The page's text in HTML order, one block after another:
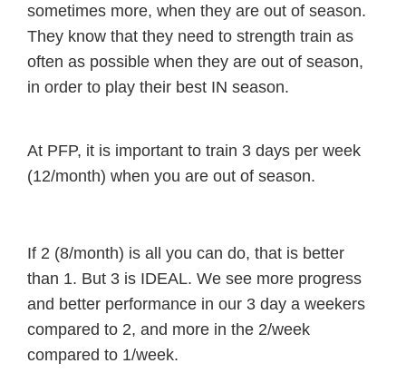
sometimes more, when they are out of season.
They know that they need to strength train as
often as possible when they are out of season,
in order to play their best IN season.
At PFP, it is important to train 3 days per week
(12/month) when you are out of season.
If 2 (8/month) is all you can do, that is better
than 1. But 3 is IDEAL. We see more progress
and better performance in our 3 day a weekers
compared to 2, and more in the 2/week
compared to 1/week.